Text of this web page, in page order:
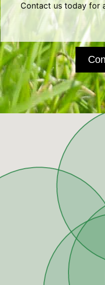
Contact us today for